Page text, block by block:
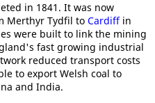
in 1841. It was now
Merthyr Tydfil to Cardiffin
were built to link the mining
fast growing industrial
reduced transport costs
to export Welsh coal to
and India.